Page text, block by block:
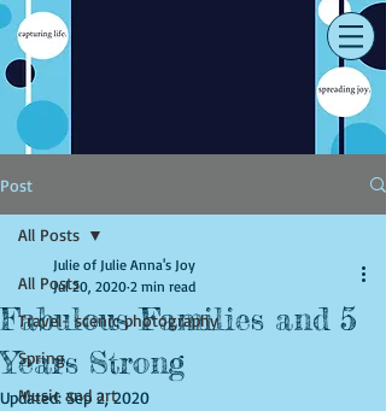
Post
All Posts
Travel- scenic photography
Spring
Music and art
All Posts
Fabulous Families and 5
Years Strong
Julie of Julie Anna's Joy
Jul 20, 2020 2 min read
Updated:Sep 2, 2020